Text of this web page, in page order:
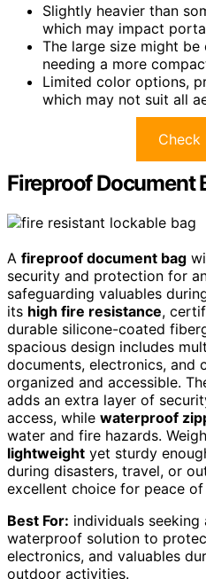
Slightly heavier than
which may impact
The large size might
needing a more
Limited color options,
which may not suit all
Check
Fireproof Document
A fireproof document bag
security and protection for
safeguarding valuables
its high fire resistance,
durable silicone-coated
spacious design includes
documents, electronics, and
organized and accessible.
adds an extra layer of
access, while waterproof
water and fire hazards.
lightweight yet sturdy
during disasters, travel, or
excellent choice for peace of
Best For: individuals
waterproof solution to
electronics, and valuables
outdoor activities.